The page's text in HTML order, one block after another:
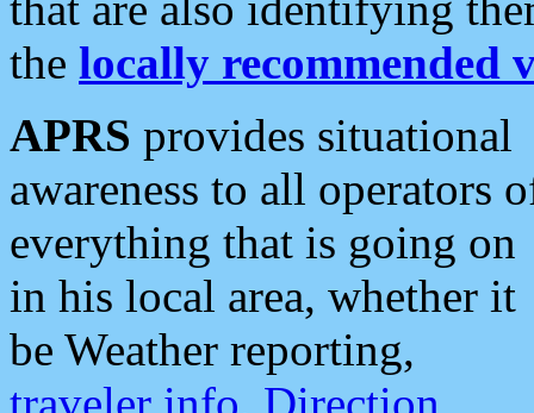
the locally recommended
APRS provides situational
awareness to all operators
everything that is going on
in his local area, whether it
be Weather reporting,
traveler info, Direction